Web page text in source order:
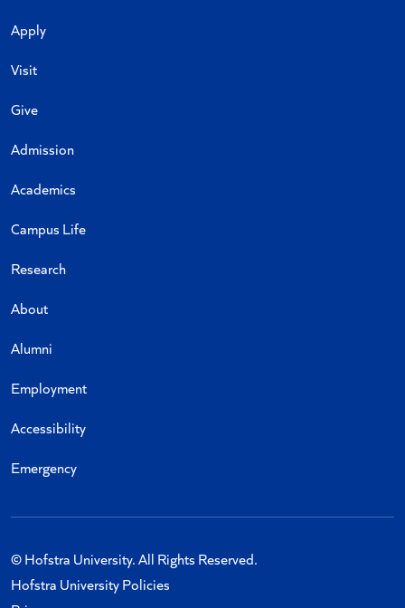
Apply
Visit
Give
Admission
Academics
Campus Life
Research
About
Alumni
Employment
Accessibility
Emergency
© Hofstra University. All Rights Reserved.
Hofstra University Policies